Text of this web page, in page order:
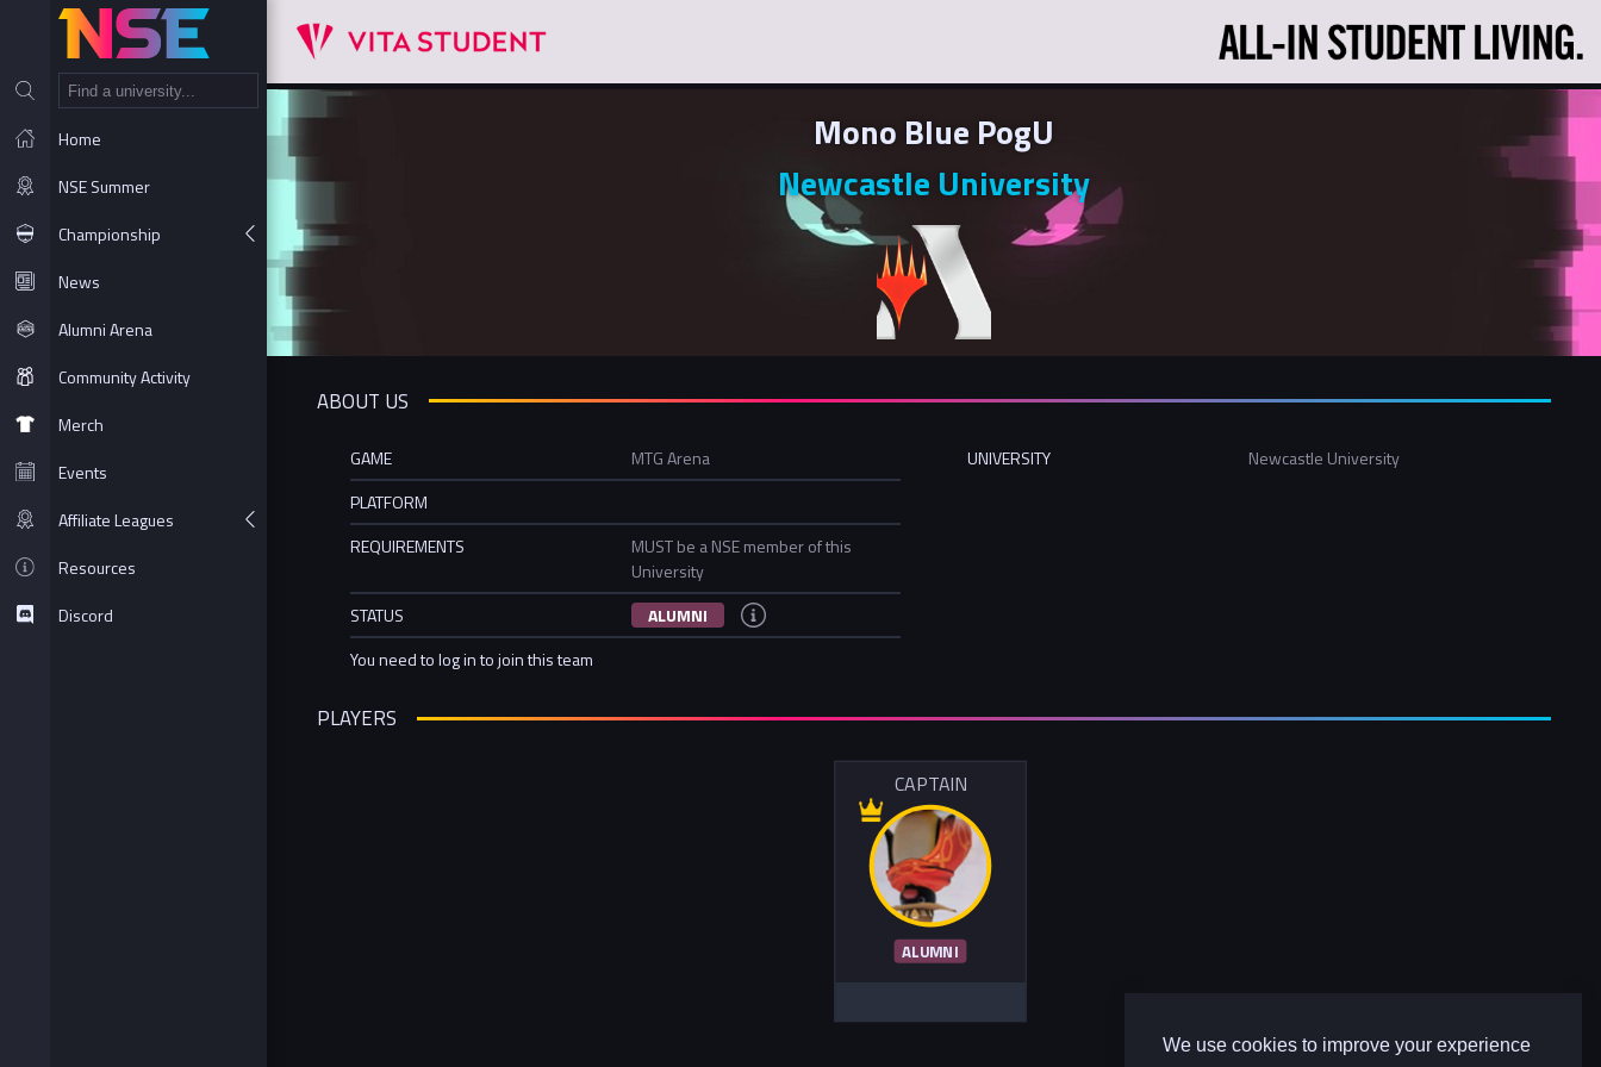
We use cookies to improve your experience
Home
NSE Summer
Championship
News
Alumni Arena
Community Activity
Merch
Events
Affiliate Leagues
Resources
Discord
Mono Blue PogU
Newcastle University
ABOUT US
GAME
MTG Arena
PLATFORM
REQUIREMENTS
MUST be a NSE member of this
University
STATUS
ALUMNI
You need to log in to join this team
UNIVERSITY Newcastle University
PLAYERS
CAPTAIN
ALUMNI